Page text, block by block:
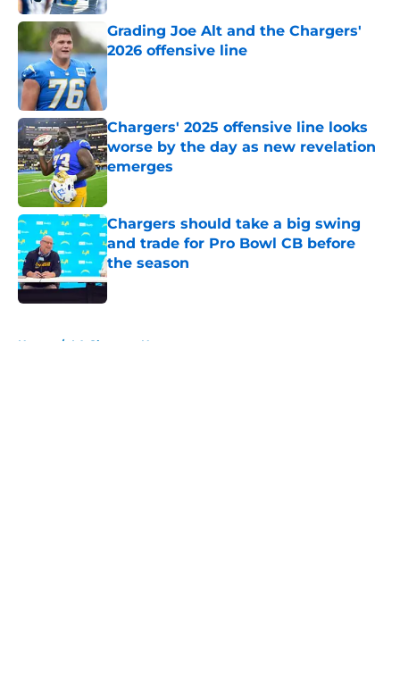
Grading Joe Alt and the Chargers'
2026 offensive line
Chargers' 2025 offensive line looks
worse by the day as new revelation
emerges
Published by on Invalid Date
Chargers should take a big swing
and trade for Pro Bowl CB before
the season
Published by on Invalid Date
Home / LA Chargers News